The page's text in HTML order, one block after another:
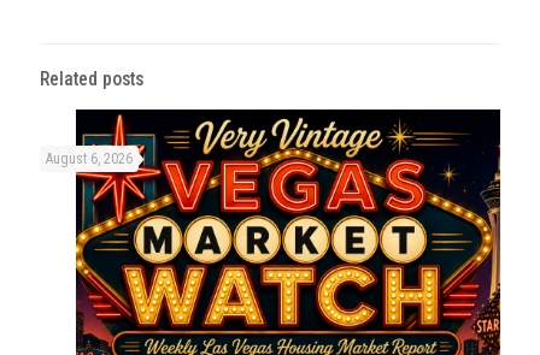
Related posts
August 6, 2026